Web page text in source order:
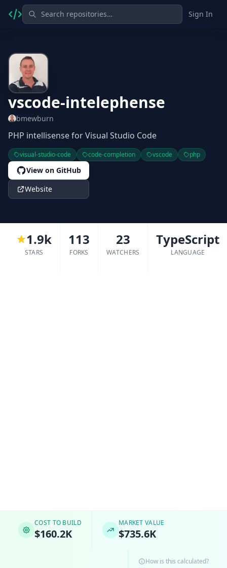
Sign In
vscode-intelephense
bmewburn
PHP intellisense for Visual Studio Code
visual-studio-code code-completion vscode php
View on GitHub
Website
1.9k
STARS
113
FORKS
23
WATCHERS
TypeScript
LANGUAGE
COST TO BUILD
$160.2K
MARKET VALUE
$735.6K
How is this calculated?